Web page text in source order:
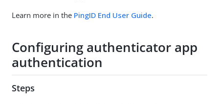
Learn more in the PingID End User Guide.
Configuring authenticator app
authentication
Steps